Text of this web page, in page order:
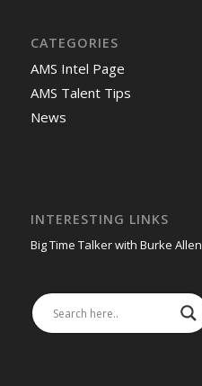
CATEGORIES
AMS Intel Page
AMS Talent Tips
News
INTERESTING LINKS
Big Time Talker with Burke Allen